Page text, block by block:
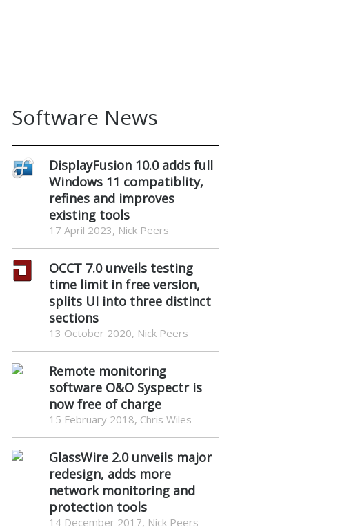
Software News
DisplayFusion 10.0 adds full
Windows 11 compatiblity,
refines and improves
existing tools
17 April 2023, Nick Peers
OCCT 7.0 unveils testing
time limit in free version,
splits UI into three distinct
sections
13 October 2020, Nick Peers
Remote monitoring
software O&O Syspectr is
now free of charge
15 February 2018, Chris Wiles
GlassWire 2.0 unveils major
redesign, adds more
network monitoring and
protection tools
14 December 2017, Nick Peers